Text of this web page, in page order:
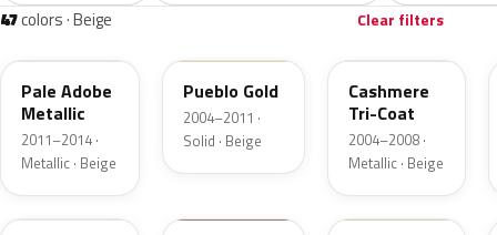
47colors · Beige Clear filters
LQ
Pale Adobe
Metallic
2011–2014 ·
Metallic · Beige
Pueblo Gold
2004–2011 ·
Solid · Beige
G4
Cashmere
Tri-Coat
2004–2008 ·
Metallic · Beige
T2 DN3A